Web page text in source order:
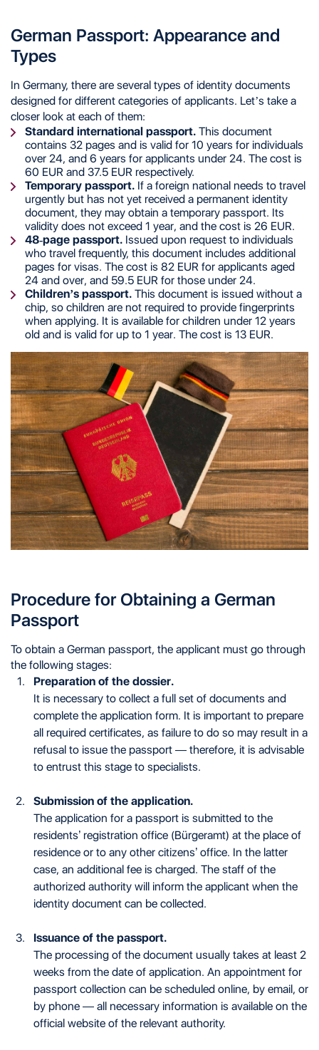
German Passport: Appearance and
Types
In Germany, there are several types of identity documents
designed for different categories of applicants. Let’s take a
closer look at each of them:
Standard international passport. This document
contains 32 pages and is valid for 10 years for individuals
over 24, and 6 years for applicants under 24. The cost is
60 EUR and 37.5 EUR respectively.
Temporary passport. If a foreign national needs to travel
urgently but has not yet received a permanent identity
document, they may obtain a temporary passport. Its
validity does not exceed 1 year, and the cost is 26 EUR.
48-page passport. Issued upon request to individuals
who travel frequently, this document includes additional
pages for visas. The cost is 82 EUR for applicants aged
24 and over, and 59.5 EUR for those under 24.
Children’s passport. This document is issued without a
chip, so children are not required to provide fingerprints
when applying. It is available for children under 12 years
old and is valid for up to 1 year. The cost is 13 EUR.
Procedure for Obtaining a German
Passport
To obtain a German passport, the applicant must go through
the following stages:
Preparation of the dossier.
It is necessary to collect a full set of documents and
complete the application form. It is important to prepare
all required certificates, as failure to do so may result in a
refusal to issue the passport — therefore, it is advisable
to entrust this stage to specialists.
Submission of the application.
The application for a passport is submitted to the
residents’ registration office (Bürgeramt) at the place of
residence or to any other citizens’ office. In the latter
case, an additional fee is charged. The staff of the
authorized authority will inform the applicant when the
identity document can be collected.
Issuance of the passport.
The processing of the document usually takes at least 2
weeks from the date of application. An appointment for
passport collection can be scheduled online, by email, or
by phone — all necessary information is available on the
official website of the relevant authority.